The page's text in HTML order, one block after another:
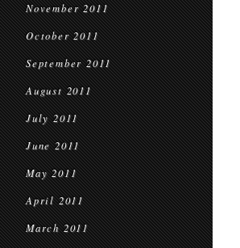
November 2011
October 2011
September 2011
August 2011
July 2011
June 2011
May 2011
April 2011
March 2011